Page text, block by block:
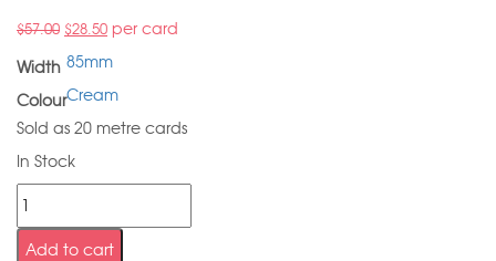
$57.00 $28.50 per card
Width 85mm
ColourCream
Sold as 20 metre cards
In Stock
Add to cart